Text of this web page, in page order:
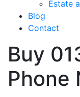
Estate
Blog
Contact
Buy
Phone